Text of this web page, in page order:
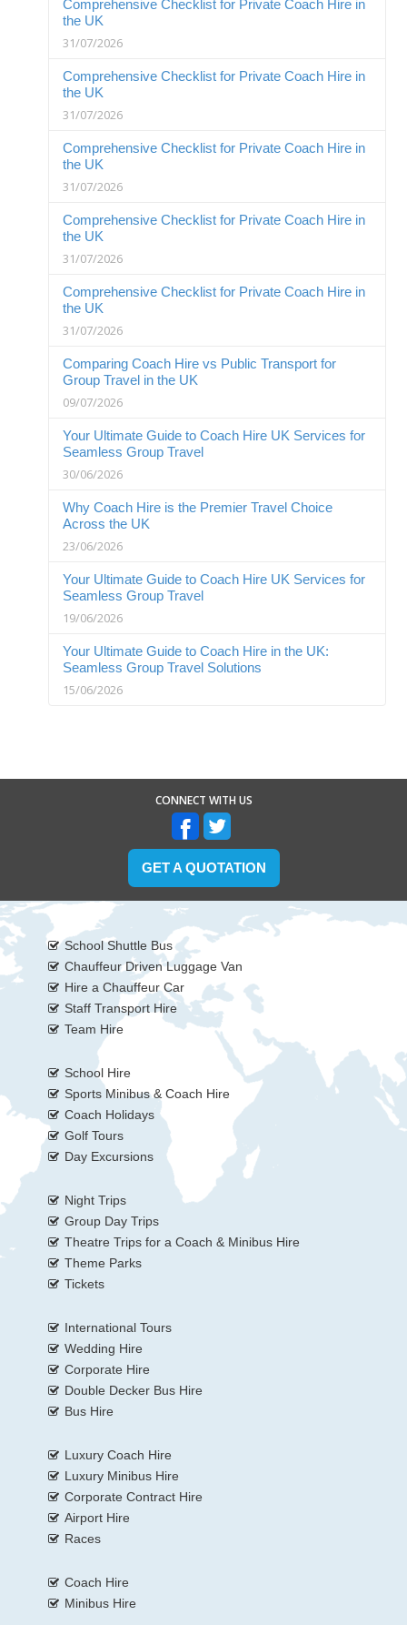
Comprehensive Checklist for Private Coach Hire in
the UK
31/07/2026
Comprehensive Checklist for Private Coach Hire in
the UK
31/07/2026
Comprehensive Checklist for Private Coach Hire in
the UK
31/07/2026
Comprehensive Checklist for Private Coach Hire in
the UK
31/07/2026
Comprehensive Checklist for Private Coach Hire in
the UK
31/07/2026
Comparing Coach Hire vs Public Transport for
Group Travel in the UK
09/07/2026
Your Ultimate Guide to Coach Hire UK Services for
Seamless Group Travel
30/06/2026
Why Coach Hire is the Premier Travel Choice
Across the UK
23/06/2026
Your Ultimate Guide to Coach Hire UK Services for
Seamless Group Travel
19/06/2026
Your Ultimate Guide to Coach Hire in the UK:
Seamless Group Travel Solutions
15/06/2026
CONNECT WITH US
GET A QUOTATION
School Shuttle Bus
Chauffeur Driven Luggage Van
Hire a Chauffeur Car
Staff Transport Hire
Team Hire
School Hire
Sports Minibus & Coach Hire
Coach Holidays
Golf Tours
Day Excursions
Night Trips
Group Day Trips
Theatre Trips for a Coach & Minibus Hire
Theme Parks
Tickets
International Tours
Wedding Hire
Corporate Hire
Double Decker Bus Hire
Bus Hire
Luxury Coach Hire
Luxury Minibus Hire
Corporate Contract Hire
Airport Hire
Races
Coach Hire
Minibus Hire